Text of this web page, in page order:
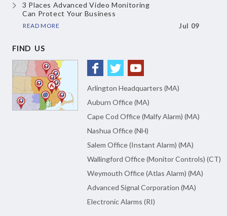
3 Places Advanced Video Monitoring
Can Protect Your Business
READ MORE Jul 09
FIND US
Arlington Headquarters (MA)
Auburn Office (MA)
Cape Cod Office (Malfy Alarm) (MA)
Nashua Office (NH)
Salem Office (Instant Alarm) (MA)
Wallingford Office (Monitor Controls) (CT)
Weymouth Office (Atlas Alarm) (MA)
Advanced Signal Corporation (MA)
Electronic Alarms (RI)